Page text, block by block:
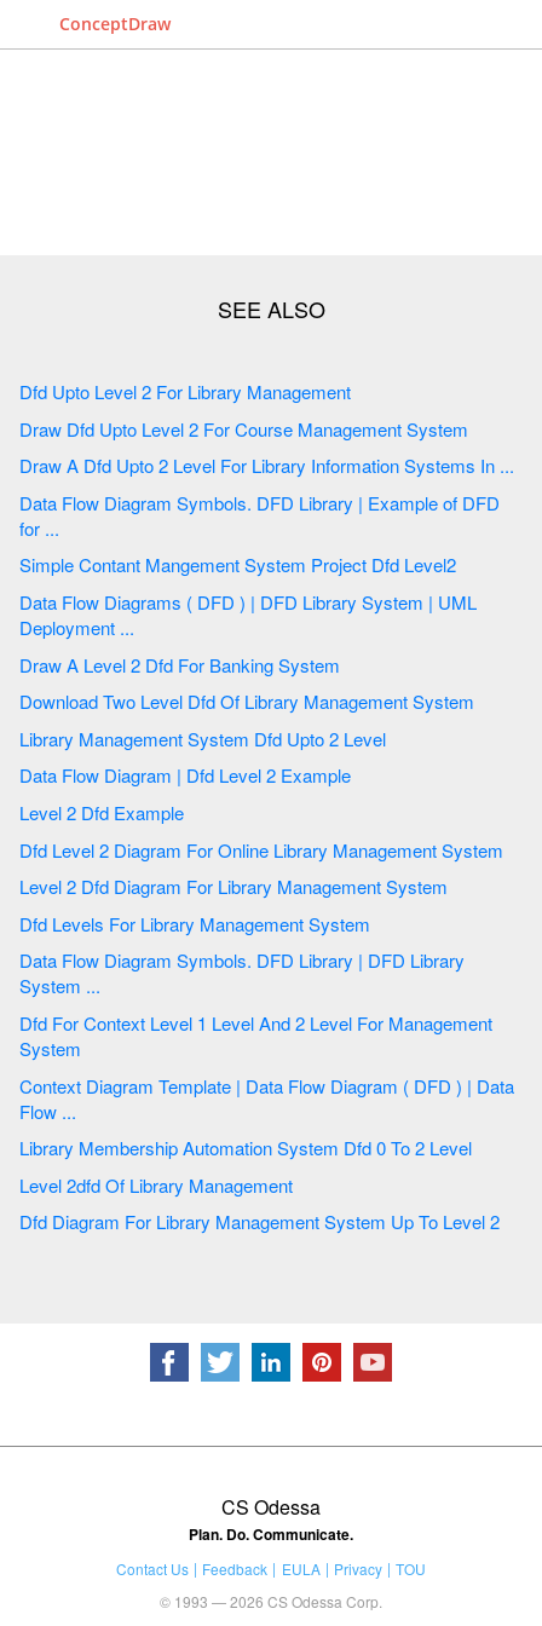
ConceptDraw
Dfd Upto Level 2 For Library Management
Draw Dfd Upto Level 2 For Course Management System
Draw A Dfd Upto 2 Level For Library Information Systems In ...
Data Flow Diagram Symbols. DFD Library | Example of DFD
for ...
Simple Contant Mangement System Project Dfd Level2
Data Flow Diagrams ( DFD ) | DFD Library System | UML
Deployment ...
Draw A Level 2 Dfd For Banking System
Download Two Level Dfd Of Library Management System
Library Management System Dfd Upto 2 Level
Data Flow Diagram | Dfd Level 2 Example
Level 2 Dfd Example
Dfd Level 2 Diagram For Online Library Management System
Level 2 Dfd Diagram For Library Management System
Dfd Levels For Library Management System
Data Flow Diagram Symbols. DFD Library | DFD Library
System ...
Dfd For Context Level 1 Level And 2 Level For Management
System
Context Diagram Template | Data Flow Diagram ( DFD ) | Data
Flow ...
Library Membership Automation System Dfd 0 To 2 Level
Level 2dfd Of Library Management
Dfd Diagram For Library Management System Up To Level 2
CS Odessa
Plan. Do. Communicate.
Contact Us Feedback EULA Privacy
TOU
© 1993 — 2026 CS Odessa Corp.